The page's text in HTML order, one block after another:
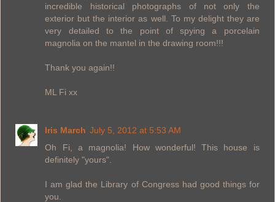
incredible historical photographs of not only the
exterior but the interior as well. To my delight they are
very detailed to the point of spying a porcelain
magnolia on the mantel in the drawing room!!!
Thank you again!!
ML Fi xx
Iris March July 5, 2012 at 5:53 AM
Oh Fi, a magnolia! How wonderful! This house is
definitely "yours".
I am glad the Library of Congress had good things for
you.